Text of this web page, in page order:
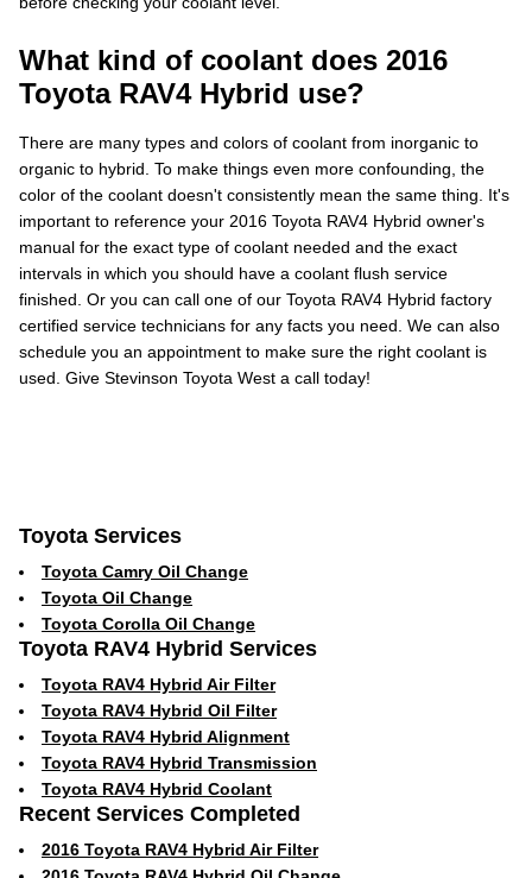
What kind of coolant does 2016
Toyota RAV4 Hybrid use?
There are many types and colors of coolant from inorganic to
organic to hybrid. To make things even more confounding, the
color of the coolant doesn't consistently mean the same thing. It's
important to reference your 2016 Toyota RAV4 Hybrid owner's
manual for the exact type of coolant needed and the exact
intervals in which you should have a coolant flush service
finished. Or you can call one of our Toyota RAV4 Hybrid factory
certified service technicians for any facts you need. We can also
schedule you an appointment to make sure the right coolant is
used. Give Stevinson Toyota West a call today!
Toyota Services
Toyota Camry Oil Change
Toyota Oil Change
Toyota Corolla Oil Change
Toyota RAV4 Hybrid Services
Toyota RAV4 Hybrid Air Filter
Toyota RAV4 Hybrid Oil Filter
Toyota RAV4 Hybrid Alignment
Toyota RAV4 Hybrid Transmission
Toyota RAV4 Hybrid Coolant
Recent Services Completed
2016 Toyota RAV4 Hybrid Air Filter